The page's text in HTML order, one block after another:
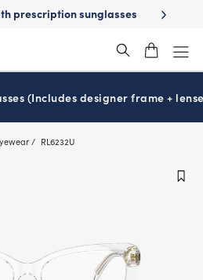
prescription sunglasses School-
(Includes designer frame +
RL6232U